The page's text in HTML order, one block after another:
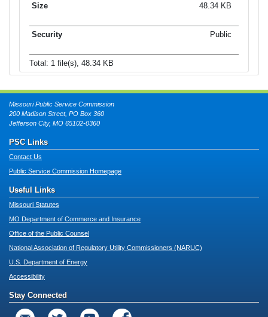
48.34 KB
Public
Total: 1 file(s), 48.34 KB
Missouri Public Service Commission
200 Madison Street, PO Box 360
Jefferson City, MO 65102-0360
PSC Links
Contact Us
Public Service Commission Homepage
Useful Links
Missouri Statutes
MO Department of Commerce and Insurance
Office of the Public Counsel
National Association of Regulatory Utility Commissioners (NARUC)
U.S. Department of Energy
Accessibility
Stay Connected